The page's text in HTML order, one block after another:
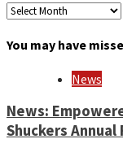
Archives
month
You may have
News
News:
Shuckers